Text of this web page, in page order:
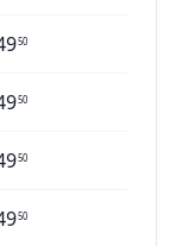
50
50
50
50